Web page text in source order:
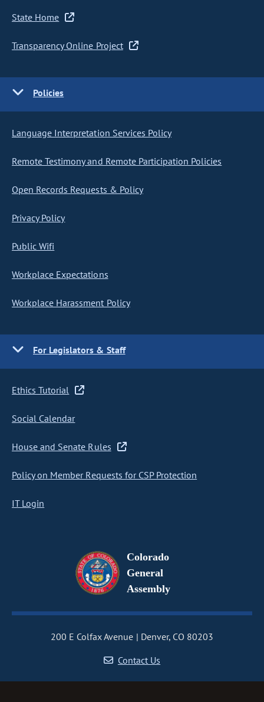
State Home
Transparency Online Project
Policies
Language Interpretation Services Policy
Remote Testimony and Remote Participation Policies
Open Records Requests & Policy
Privacy Policy
Public Wifi
Workplace Expectations
Workplace Harassment Policy
For Legislators & Staff
Ethics Tutorial
Social Calendar
House and Senate Rules
Policy on Member Requests for CSP Protection
IT Login
Colorado
General
Assembly
200 E Colfax Avenue
Denver, CO 80203
Contact Us